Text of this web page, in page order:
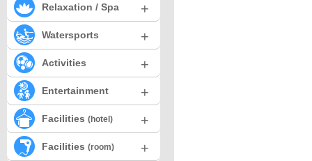
Relaxation / Spa +
Watersports +
Activities +
Entertainment +
Facilities (hotel) +
Facilities (room) +